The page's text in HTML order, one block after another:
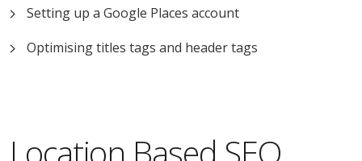
Setting up a Google Places account
Optimising titles tags and header tags